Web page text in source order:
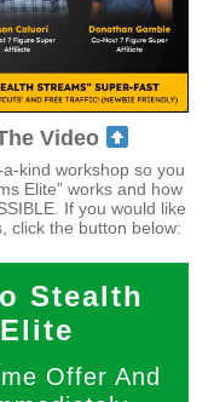
Video
kind workshop so you
Elite” works and how
If you would like
click the button below:
Stealth
Offer And